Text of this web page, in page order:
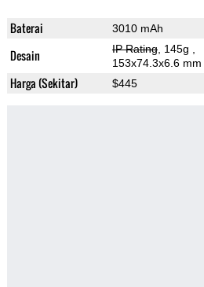
Baterai 3010 mAh
Desain IP Rating, 145g
153x74.3x6.6 mm
Harga (Sekitar) $445